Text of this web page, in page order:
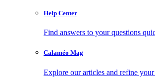
Help Center
Find answers to your questions
Calaméo Mag
Explore our articles and refine your